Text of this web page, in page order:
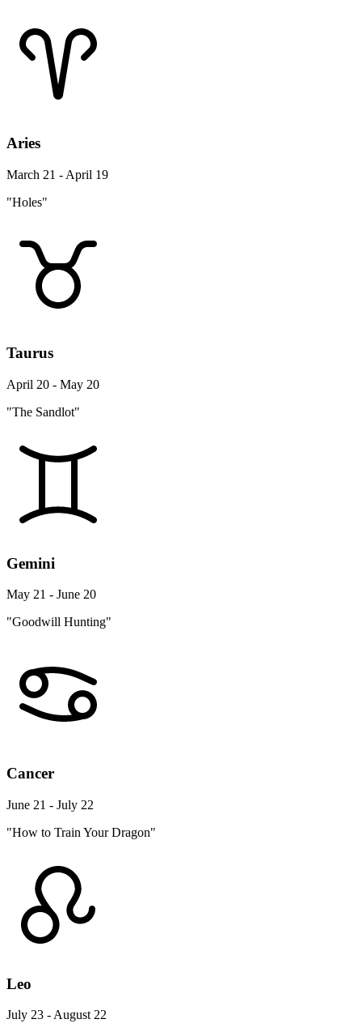
Aries
March 21 - April 19
"Holes"
Taurus
April 20 - May 20
"The Sandlot"
Gemini
May 21 - June 20
"Goodwill Hunting"
Cancer
June 21 - July 22
"How to Train Your Dragon"
Leo
July 23 - August 22